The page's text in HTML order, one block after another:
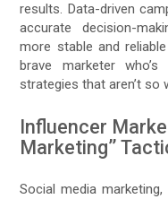
results. Data-driven
accurate decision-
more stable and
brave marketer
strategies that aren’t so
Influencer
Marketing’’
Social media